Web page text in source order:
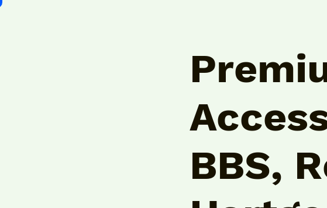
BBS,